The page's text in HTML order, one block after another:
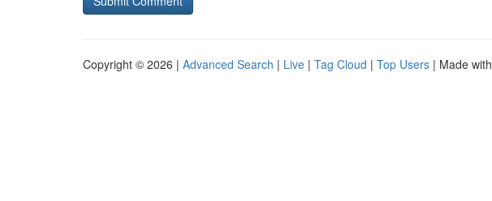
Copyright © 2026 | Advanced Search | Live | Tag Cloud | Top Users | Made with